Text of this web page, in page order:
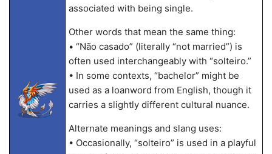
associated with being single.
Other words that mean the same thing:
• “Não casado” (literally “not married”) is
often used interchangeably with “solteiro.”
• In some contexts, “bachelor” might be
used as a loanword from English, though it
carries a slightly different cultural nuance.
Alternate meanings and slang uses:
• Occasionally, “solteiro” is used in a playful